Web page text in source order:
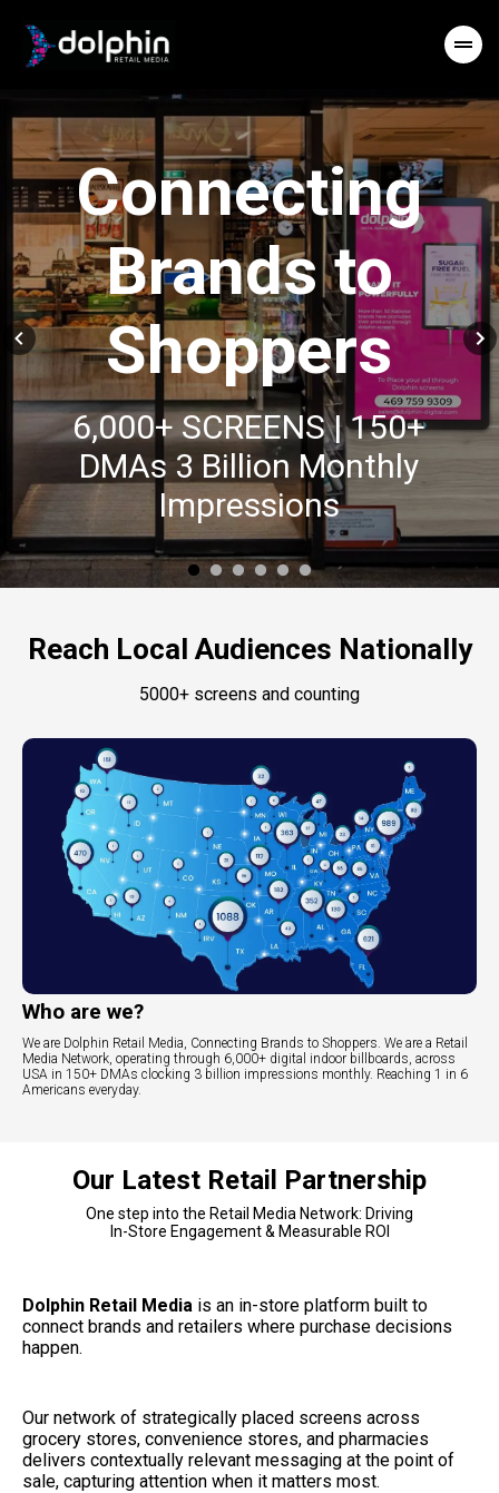
Connecting
Brands to
Shoppers
6,000+ SCREENS | 150+
DMAs 3 Billion Monthly
Impressions
Reach Local Audiences Nationally
5000+ screens and counting
Who are we?
We are Dolphin Retail Media, Connecting Brands to Shoppers. We are a Retail
Media Network, operating through 6,000+ digital indoor billboards, across
USA in 150+ DMAs clocking 3 billion impressions monthly. Reaching 1 in 6
Americans everyday.
Our Latest Retail Partnership
One step into the Retail Media Network: Driving
In-Store Engagement & Measurable ROI
Dolphin Retail Media is an in-store platform built to
connect brands and retailers where purchase decisions
happen.
Our network of strategically placed screens across
grocery stores, convenience stores, and pharmacies
delivers contextually relevant messaging at the point of
sale, capturing attention when it matters most.